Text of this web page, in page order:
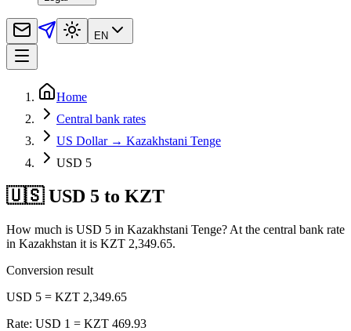
EN
Home
Central bank rates
US Dollar → Kazakhstani Tenge
USD 5
🇺🇸 USD 5 to KZT
How much is USD 5 in Kazakhstani Tenge? At the central bank rate
in Kazakhstan it is KZT 2,349.65.
Conversion result
USD 5 = KZT 2,349.65
Rate: USD 1 = KZT 469.93